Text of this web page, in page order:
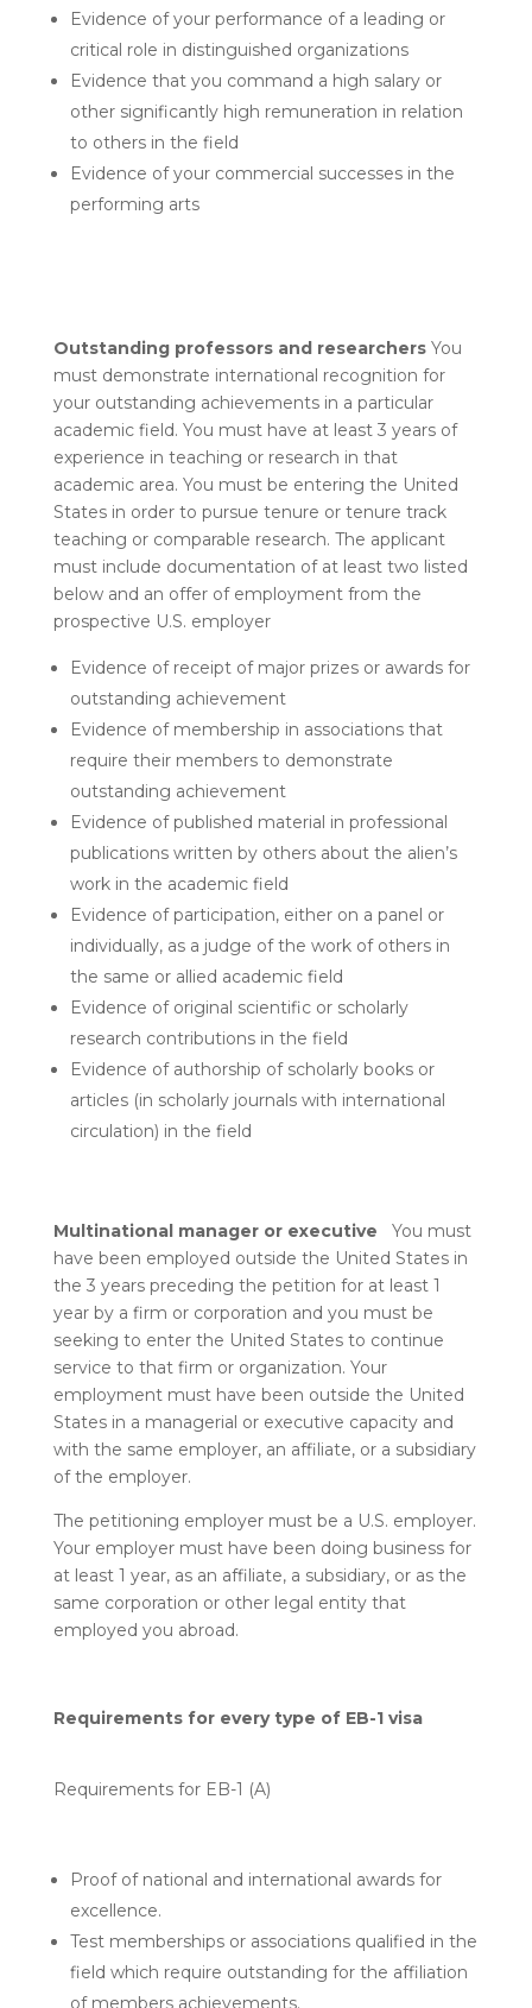
Evidence of your performance of a leading or
critical role in distinguished organizations
Evidence that you command a high salary or
other significantly high remuneration in relation
to others in the field
Evidence of your commercial successes in the
performing arts
Outstanding professors and researchersYou
must demonstrate international recognition for
your outstanding achievements in a particular
academic field. You must have at least 3 years of
experience in teaching or research in that
academic area. You must be entering the United
States in order to pursue tenure or tenure track
teaching or comparable research. The applicant
must include documentation of at least two listed
below and an offer of employment from the
prospective U.S. employer
Evidence of receipt of major prizes or awards for
outstanding achievement
Evidence of membership in associations that
require their members to demonstrate
outstanding achievement
Evidence of published material in professional
publications written by others about the alien’s
work in the academic field
Evidence of participation, either on a panel or
individually, as a judge of the work of others in
the same or allied academic field
Evidence of original scientific or scholarly
research contributions in the field
Evidence of authorship of scholarly books or
articles (in scholarly journals with international
circulation) in the field
Multinational manager or executive You must
have been employed outside the United States in
the 3 years preceding the petition for at least 1
year by a firm or corporation and you must be
seeking to enter the United States to continue
service to that firm or organization. Your
employment must have been outside the United
States in a managerial or executive capacity and
with the same employer, an affiliate, or a subsidiary
of the employer.
The petitioning employer must be a U.S. employer.
Your employer must have been doing business for
at least 1 year, as an affiliate, a subsidiary, or as the
same corporation or other legal entity that
employed you abroad.
Requirements for every type of EB-1 visa
Requirements for EB-1 (A)
Proof of national and international awards for
excellence.
Test memberships or associations qualified in the
field which require outstanding for the affiliation
of members achievements.